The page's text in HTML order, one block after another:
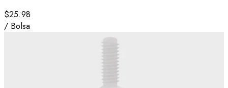
$25.98
/ Bolsa